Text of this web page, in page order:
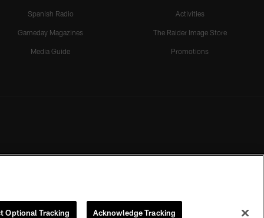
Spanish Radio
Gameday Magazines
Media Guide
Activities
The Raider Image Store
Promotions
of the Las Vegas Raiders.
Optional Tracking Acknowledge Tracking